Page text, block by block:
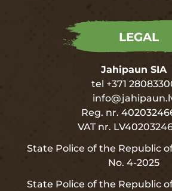
LEGAL
Jahipaun SIA
tel +371
Reg. nr.
VAT nr.
State Police of the Republic
No. 4-2025
State Police of the Republic